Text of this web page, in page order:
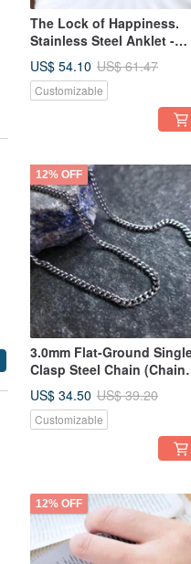
The Lock of Happiness.
Stainless Steel Anklet -
Waterproof, Colorfast,
Hypoallergenic / One of a
Kind /
US$ 54.10 US$ 61.47
Customizable
12% OFF
3.0mm Flat-Ground
Clasp Steel Chain (Chain
Only) Length 45-75cm |
Cuban Chain | Men's
| Unisex Chain
US$ 34.50 US$ 39.20
Customizable
12% OFF